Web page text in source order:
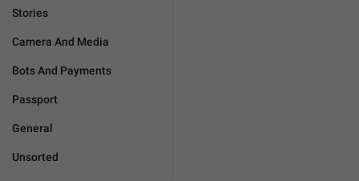
Stories
Camera And Media
Bots And Payments
Passport
General
Unsorted